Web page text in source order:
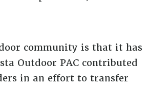
community is that it has
Outdoor PAC contributed
in an effort to transfer